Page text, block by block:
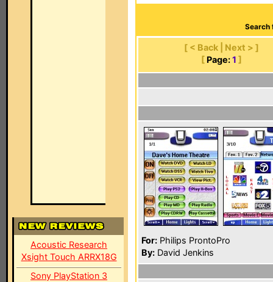
Acoustic Research
Xsight Touch ARRX18G
Sony PlayStation 3
Search
[ < Back | Next > ]
[ Page: 1 ]
For: Philips ProntoPro
By: David Jenkins